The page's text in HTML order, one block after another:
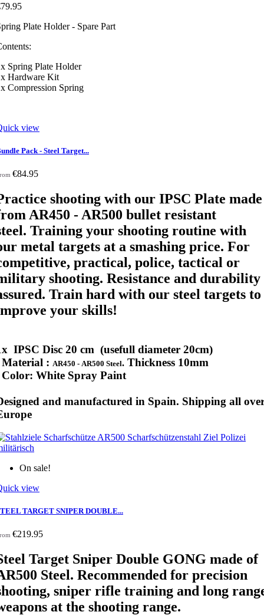
Plate Holder - Spare Part
Spring Plate Holder
Hardware Kit
Compression Spring
view
Pack - Steel Target...
€84.95
shooting with our IPSC Plate made
AR450 - AR500 bullet resistant
Training your shooting routine with
metal targets at a smashing price. For
practical, police, tactical or
shooting. Resistance and durability
Train hard with our steel targets to
your skills!
IPSC Disc 20 cm (usefull diameter 20cm)
: AR450 - AR500 Steel. Thickness 10mm
White Spray Paint
and manufactured in Spain. Shipping all
On sale!
view
TARGET SNIPER DOUBLE...
€219.95
Target Sniper Double GONG made of
Steel. Recommended for precision
sniper rifle training and long
at the shooting range.